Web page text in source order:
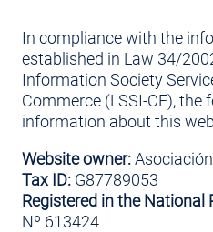
In compliance with the
established in Law 34/
Information Society
Commerce (LSSI-CE), the
information about this
Website owner:
Tax ID: G87789053
Registered in the National
Nº 613424